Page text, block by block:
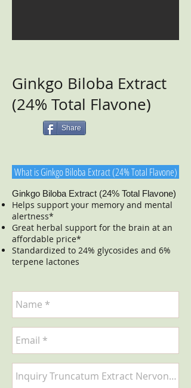
Ginkgo Biloba Extract
(24% Total Flavone)
Share
What is Ginkgo Biloba Extract (24% Total Flavone)
Ginkgo Biloba Extract (24% Total Flavone)
Helps support your memory and mental
alertness*
Great herbal support for the brain at an
affordable price*
Standardized to 24% glycosides and 6%
terpene lactones